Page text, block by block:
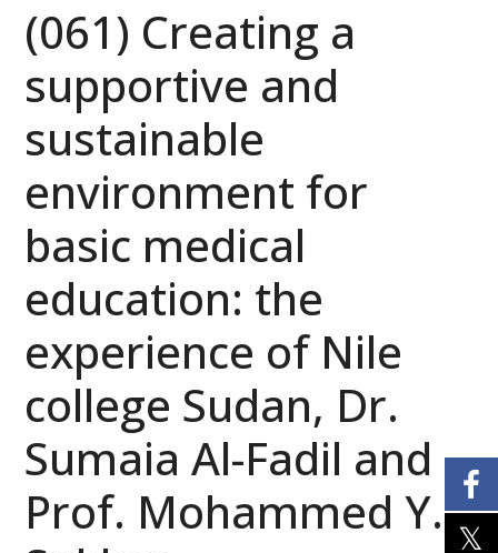
(061) Creating a
supportive and
sustainable
environment for
basic medical
education: the
experience of Nile
college Sudan, Dr.
Sumaia Al-Fadil and
Prof. Mohammed Y.